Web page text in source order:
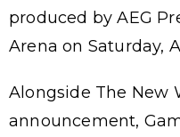
produced by AEG
Arena on Saturday,
Alongside The New
announcement,